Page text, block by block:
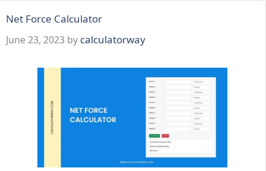
Net Force Calculator
June 23, 2023 by calculatorway